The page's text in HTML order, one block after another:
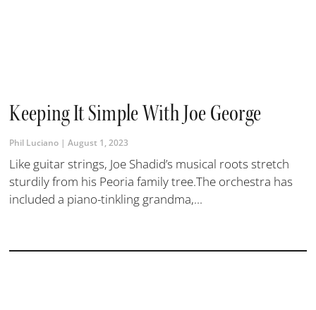
Keeping It Simple With Joe George
Phil Luciano August 1, 2023
Like guitar strings, Joe Shadid’s musical roots stretch
sturdily from his Peoria family tree.The orchestra has
included a piano-tinkling grandma,...